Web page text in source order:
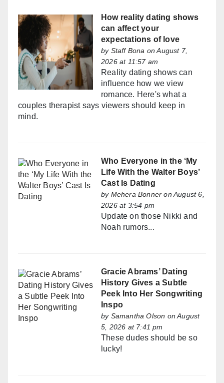
How reality dating shows
can affect your
expectations of love
by Staff Bona on August 7,
2026 at 11:57 am
Reality dating shows can
influence how we view
romance. Here's what a
couples therapist says viewers should keep in
mind.
Who Everyone in the ‘My
Life With the Walter Boys’
Cast Is Dating
by Mehera Bonner on August 6,
2026 at 3:54 pm
Update on those Nikki and
Noah rumors...
Gracie Abrams’ Dating
History Gives a Subtle
Peek Into Her Songwriting
Inspo
by Samantha Olson on August
5, 2026 at 7:41 pm
These dudes should be so
lucky!